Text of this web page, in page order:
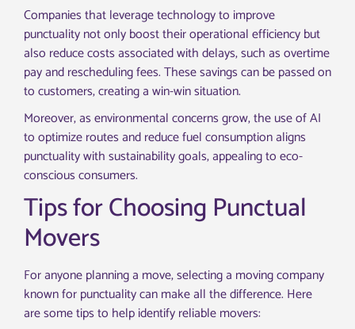
Companies that leverage technology to improve
punctuality not only boost their operational efficiency but
also reduce costs associated with delays, such as overtime
pay and rescheduling fees. These savings can be passed on
to customers, creating a win-win situation.
Moreover, as environmental concerns grow, the use of AI
to optimize routes and reduce fuel consumption aligns
punctuality with sustainability goals, appealing to eco-
conscious consumers.
Tips for Choosing Punctual
Movers
For anyone planning a move, selecting a moving company
known for punctuality can make all the difference. Here
are some tips to help identify reliable movers: